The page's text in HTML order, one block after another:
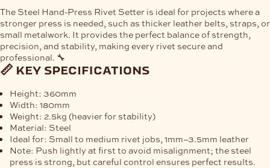
The Steel Hand-Press Rivet Setter is ideal for projects where a
stronger press is needed, such as thicker leather belts, straps, or
small metalwork. It provides the perfect balance of strength,
precision, and stability, making every rivet secure and
professional. 🔧
📏 key specifications
Height: 360mm
Width: 180mm
Weight: 2.5kg (heavier for stability)
Material: Steel
Ideal for: Small to medium rivet jobs, 1mm–3.5mm leather
Note: Push lightly at first to avoid misalignment; the steel
press is strong, but careful control ensures perfect results.